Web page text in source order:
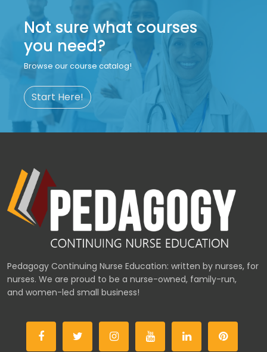
Not sure what courses
you need?
Browse our course catalog!
Start Here!
Pedagogy Continuing Nurse Education: written by nurses, for
nurses. We are proud to be a nurse-owned, family-run,
and women-led small business!